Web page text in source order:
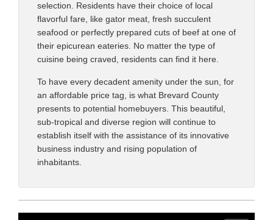
selection. Residents have their choice of local
flavorful fare, like gator meat, fresh succulent
seafood or perfectly prepared cuts of beef at one of
their epicurean eateries. No matter the type of
cuisine being craved, residents can find it here.
To have every decadent amenity under the sun, for
an affordable price tag, is what Brevard County
presents to potential homebuyers. This beautiful,
sub-tropical and diverse region will continue to
establish itself with the assistance of its innovative
business industry and rising population of
inhabitants.